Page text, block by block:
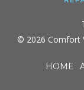
© 2026 Comfort
HOME